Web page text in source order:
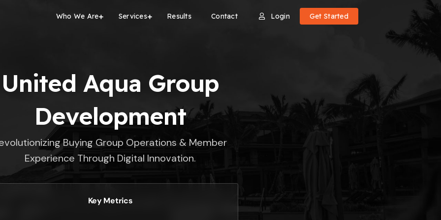
Who We Are Services Results Contact Login Get Started
United Aqua Group
Development
Buying Group Operations & Member
Experience Through Digital Innovation.
Key Metrics